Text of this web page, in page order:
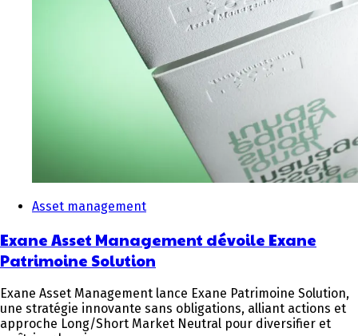
Asset management
Exane Asset Management dévoile Exane
Patrimoine Solution
Exane Asset Management lance Exane Patrimoine Solution,
une stratégie innovante sans obligations, alliant actions et
approche Long/Short Market Neutral pour diversifier et